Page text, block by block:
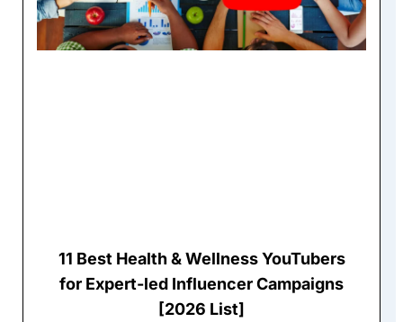
11 Best Health & Wellness YouTubers
for Expert-led Influencer Campaigns
[2026 List]